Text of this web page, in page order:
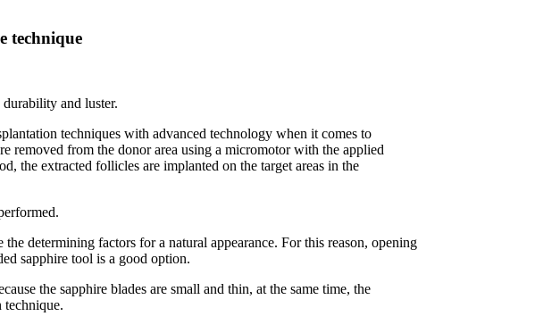
technique
and luster.
techniques with advanced technology when it comes to
removed from the donor area using a micromotor with the applied
the extracted follicles are implanted on the target areas in the
determining factors for a natural appearance. For this reason, opening
sapphire tool is a good option.
the sapphire blades are small and thin, at the same time, the
technique.